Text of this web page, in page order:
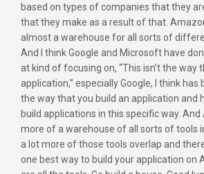
based on types of companies that they
that they make as a result of that.
almost a warehouse for all sorts of
And I think Google and Microsoft have
at kind of focusing on, “This isn’t the way
application,” especially Google, I think has
the way that you build an application and
build applications in this specific way.
more of a warehouse of all sorts of tools
a lot more of those tools overlap and
one best way to build your application on